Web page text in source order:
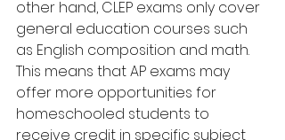
other hand, CLEP exams only cover
general education courses such
as English composition and math.
This means that AP exams may
offer more opportunities for
homeschooled students to
receive credit in specific subject